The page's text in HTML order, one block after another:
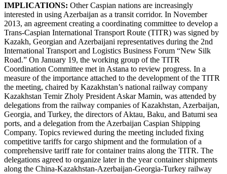
IMPLICATIONS: Other Caspian nations are increasingly
interested in using Azerbaijan as a transit corridor. In November
2013, an agreement creating a coordinating committee to develop a
Trans-Caspian International Transport Route (TITR) was signed by
Kazakh, Georgian and Azerbaijani representatives during the 2nd
International Transport and Logistics Business Forum “New Silk
Road.” On January 19, the working group of the TITR
Coordination Committee met in Astana to review progress. In a
measure of the importance attached to the development of the TITR
the meeting, chaired by Kazakhstan’s national railway company
Kazakhstan Temir Zholy President Askar Mamin, was attended by
delegations from the railway companies of Kazakhstan, Azerbaijan,
Georgia, and Turkey, the directors of Aktau, Baku, and Batumi sea
ports, and a delegation from the Azerbaijan Caspian Shipping
Company. Topics reviewed during the meeting included fixing
competitive tariffs for cargo shipment and the formulation of a
comprehensive tariff rate for container trains along the TITR. The
delegations agreed to organize later in the year container shipments
along the China-Kazakhstan-Azerbaijan-Georgia-Turkey railway